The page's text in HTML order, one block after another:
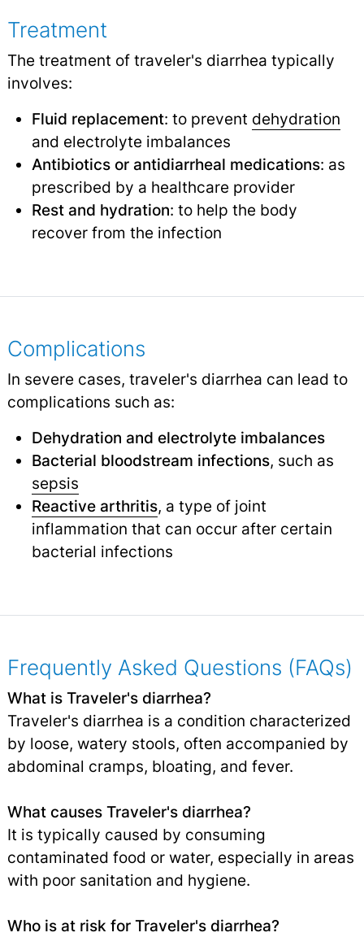
Treatment
The treatment of traveler's diarrhea typically
involves:
Fluid replacement: to prevent dehydration
and electrolyte imbalances
Antibiotics or antidiarrheal medications: as
prescribed by a healthcare provider
Rest and hydration: to help the body
recover from the infection
Complications
In severe cases, traveler's diarrhea can lead to
complications such as:
Dehydration and electrolyte imbalances
Bacterial bloodstream infections, such as
sepsis
Reactive arthritis, a type of joint
inflammation that can occur after certain
bacterial infections
Frequently Asked Questions (FAQs)
What is Traveler's diarrhea?
Traveler's diarrhea is a condition characterized
by loose, watery stools, often accompanied by
abdominal cramps, bloating, and fever.
What causes Traveler's diarrhea?
It is typically caused by consuming
contaminated food or water, especially in areas
with poor sanitation and hygiene.
Who is at risk for Traveler's diarrhea?